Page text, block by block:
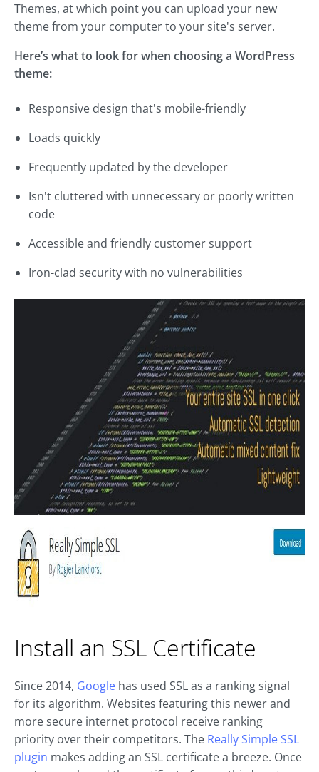
Themes, at which point you can upload your new
theme from your computer to your site's server.
Here’s what to look for when choosing a WordPress
theme:
Responsive design that's mobile-friendly
Loads quickly
Frequently updated by the developer
Isn't cluttered with unnecessary or poorly written
code
Accessible and friendly customer support
Iron-clad security with no vulnerabilities
Install an SSL Certificate
Since 2014, Google has used SSL as a ranking signal
for its algorithm. Websites featuring this newer and
more secure internet protocol receive ranking
priority over their competitors. The Really Simple SSL
plugin makes adding an SSL certificate a breeze. Once